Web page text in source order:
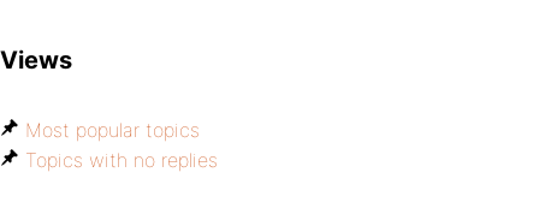
Views
Most popular topics
Topics with no replies